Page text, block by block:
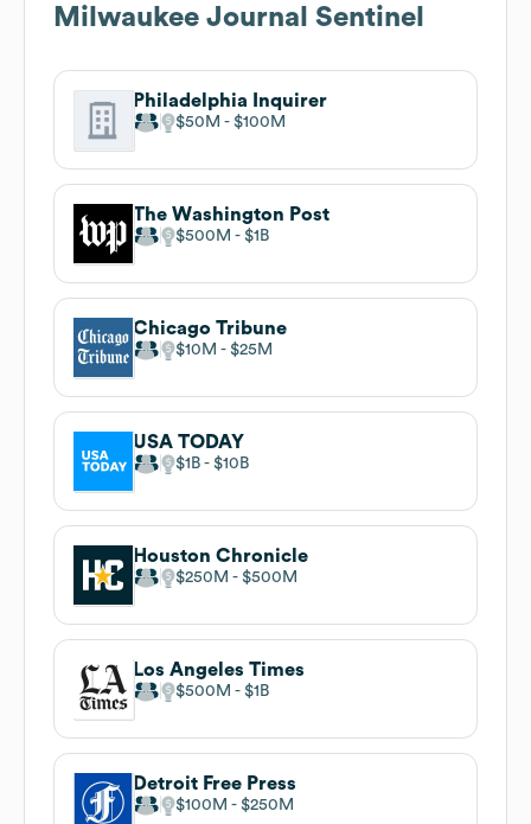
Milwaukee Journal Sentinel
Philadelphia Inquirer
$50M $100M
The Washington Post
$500M $1B
Chicago Tribune
$10M $25M
USA TODAY
$1B $10B
Houston Chronicle
$250M $500M
Los Angeles Times
$500M $1B
Detroit Free Press
$100M $250M